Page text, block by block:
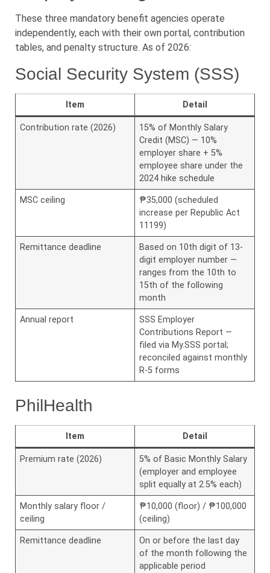
These three mandatory benefit agencies operate
independently, each with their own portal, contribution
tables, and penalty structure. As of 2026:
Social Security System (SSS)
Item Detail
Contribution rate (2026)
15% of Monthly Salary
Credit (MSC) — 10%
employer share + 5%
employee share under the
2024 hike schedule
MSC ceiling
₱35,000 (scheduled
increase per Republic Act
11199)
Remittance deadline
Based on 10th digit of 13-
digit employer number —
ranges from the 10th to
15th of the following
month
Annual report
SSS Employer
Contributions Report —
filed via My.SSS portal;
reconciled against monthly
R-5 forms
PhilHealth
Item Detail
Premium rate (2026)
5% of Basic Monthly Salary
(employer and employee
split equally at 2.5% each)
Monthly salary floor /
ceiling
₱10,000 (floor) / ₱100,000
(ceiling)
Remittance deadline
On or before the last day
of the month following the
applicable period